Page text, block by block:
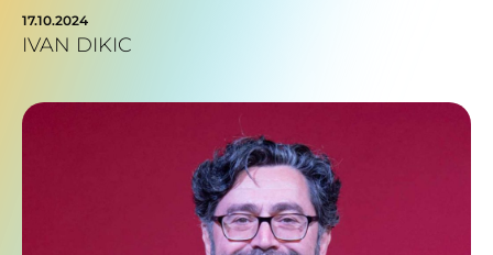
17.10.2024
IVAN DIKIC